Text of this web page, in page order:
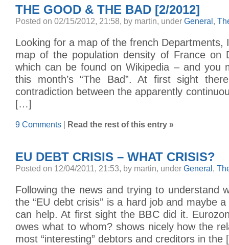
THE GOOD & THE BAD [2/2012]
Posted on 02/15/2012, 21:58, by martin, under General ,
Looking for a map of the french Departments,
map of the population density of France on
which can be found on Wikipedia – and you
this month’s “The Bad”. At first sight
contradiction between the apparently
[…]
9 Comments Read the rest of this entry »
EU DEBT CRISIS – WHAT CRISIS?
Posted on 12/04/2011, 21:53, by martin, under General ,
Following the news and trying to understand
the “EU debt crisis” is a hard job and maybe
can help. At first sight the BBC did it.
owes what to whom? shows nicely how the
most “interesting” debtors and creditors in